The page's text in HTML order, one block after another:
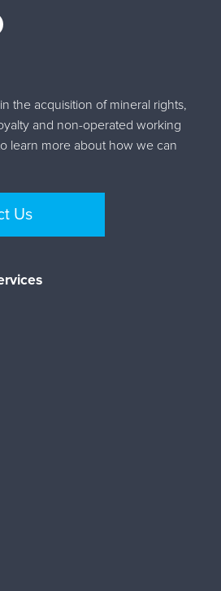
the acquisition of mineral rights,
and non-operated working
learn more about how we can
Us